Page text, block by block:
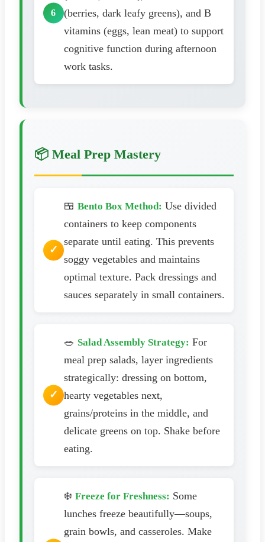
(berries, dark leafy greens), and B
vitamins (eggs, lean meat) to support
cognitive function during afternoon
work tasks.
📦 Meal Prep Mastery
🍱 Bento Box Method: Use divided
containers to keep components
separate until eating. This prevents
soggy vegetables and maintains
optimal texture. Pack dressings and
sauces separately in small containers.
🥗 Salad Assembly Strategy: For
meal prep salads, layer ingredients
strategically: dressing on bottom,
hearty vegetables next,
grains/proteins in the middle, and
delicate greens on top. Shake before
eating.
❄️ Freeze for Freshness: Some
lunches freeze beautifully—soups,
grain bowls, and casseroles. Make